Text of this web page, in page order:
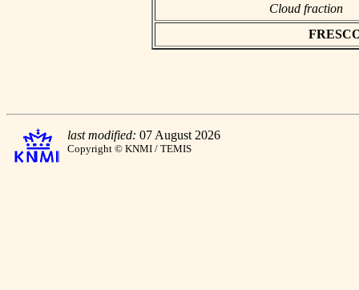
Cloud fraction
last modified: 07 August 2026
Copyright © KNMI / TEMIS